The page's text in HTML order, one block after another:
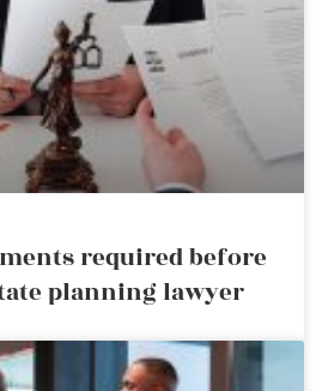
required before
planning lawyer